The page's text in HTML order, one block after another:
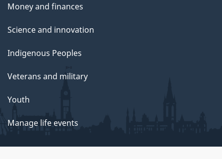
Money and finances
Science and innovation
Indigenous Peoples
Veterans and military
Youth
Manage life events